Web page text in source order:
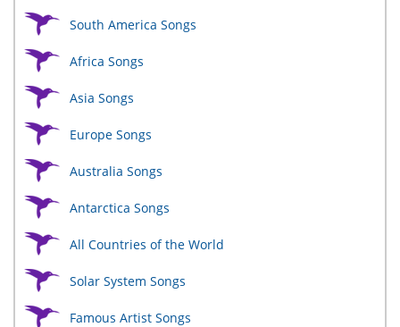
South America Songs
Africa Songs
Asia Songs
Europe Songs
Australia Songs
Antarctica Songs
All Countries of the World
Solar System Songs
Famous Artist Songs